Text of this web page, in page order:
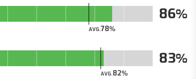
AVG.78
86
AVG.82
83